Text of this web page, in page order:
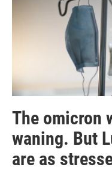
The omicron
waning. But
are as